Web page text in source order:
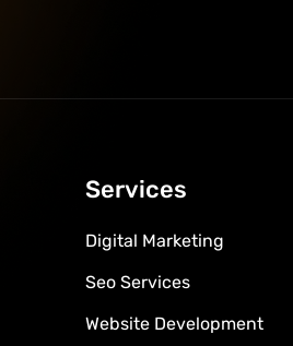
Services
Digital Marketing
Seo Services
Website Development